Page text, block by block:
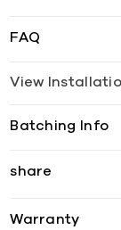
FAQ
View
Batching Info
share
Warranty